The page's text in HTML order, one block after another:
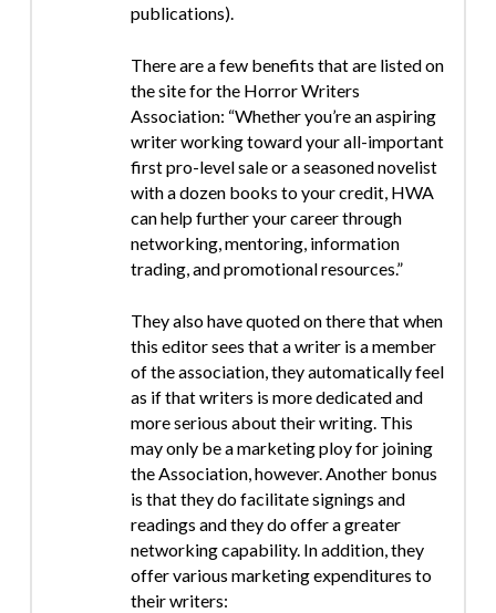
publications).
There are a few benefits that are listed on
the site for the Horror Writers
Association: “Whether you’re an aspiring
writer working toward your all-important
first pro-level sale or a seasoned novelist
with a dozen books to your credit, HWA
can help further your career through
networking, mentoring, information
trading, and promotional resources.”
They also have quoted on there that when
this editor sees that a writer is a member
of the association, they automatically feel
as if that writers is more dedicated and
more serious about their writing. This
may only be a marketing ploy for joining
the Association, however. Another bonus
is that they do facilitate signings and
readings and they do offer a greater
networking capability. In addition, they
offer various marketing expenditures to
their writers: